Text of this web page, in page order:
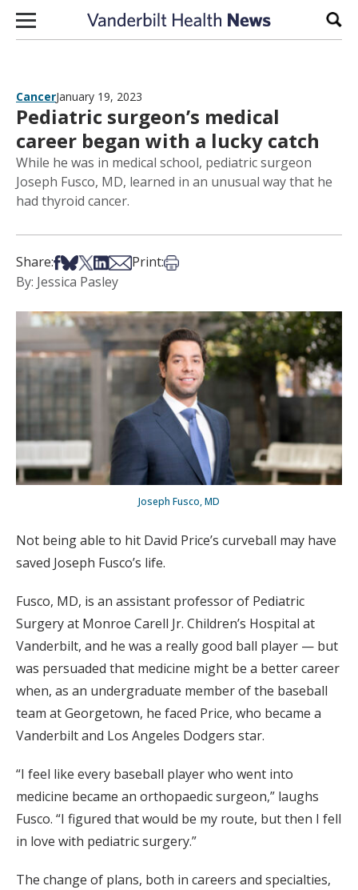
Skip to content
CancerJanuary 19, 2023
Pediatric surgeon’s medical
career began with a lucky catch
While he was in medical school, pediatric surgeon
Joseph Fusco, MD, learned in an unusual way that he
had thyroid cancer.
Share:Share on Facebook
Share on Bsky
Share on X
Share on LinkedIn
Share via Email
Print:Print this article
By: Jessica Pasley
Joseph Fusco, MD
Not being able to hit David Price’s curveball may have
saved Joseph Fusco’s life.
Fusco, MD, is an assistant professor of Pediatric
Surgery at Monroe Carell Jr. Children’s Hospital at
Vanderbilt, and he was a really good ball player — but
was persuaded that medicine might be a better career
when, as an undergraduate member of the baseball
team at Georgetown, he faced Price, who became a
Vanderbilt and Los Angeles Dodgers star.
“I feel like every baseball player who went into
medicine became an orthopaedic surgeon,” laughs
Fusco. “I figured that would be my route, but then I fell
in love with pediatric surgery.”
The change of plans, both in careers and specialties,